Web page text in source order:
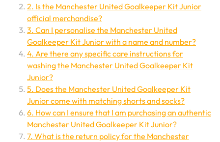
2. Is the Manchester United Goalkeeper Kit Junior
official merchandise?
3. Can I personalise the Manchester United
Goalkeeper Kit Junior with a name and number?
4. Are there any specific care instructions for
washing the Manchester United Goalkeeper Kit
Junior?
5. Does the Manchester United Goalkeeper Kit
Junior come with matching shorts and socks?
6. How can I ensure that I am purchasing an authentic
Manchester United Goalkeeper Kit Junior?
7. What is the return policy for the Manchester